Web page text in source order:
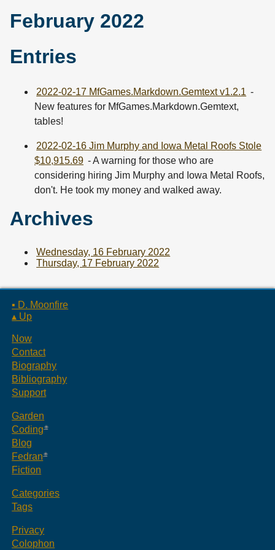
February 2022
Entries
2022-02-17 MfGames.Markdown.Gemtext v1.2.1 -
New features for MfGames.Markdown.Gemtext,
tables!
2022-02-16 Jim Murphy and Iowa Metal Roofs Stole
$10,915.69 - A warning for those who are
considering hiring Jim Murphy and Iowa Metal Roofs,
don't. He took my money and walked away.
Archives
Wednesday, 16 February 2022
Thursday, 17 February 2022
▪ D. Moonfire
▴ Up
Now
Contact
Biography
Bibliography
Support
Garden
Coding
Blog
Fedran
Fiction
Categories
Tags
Privacy
Colophon